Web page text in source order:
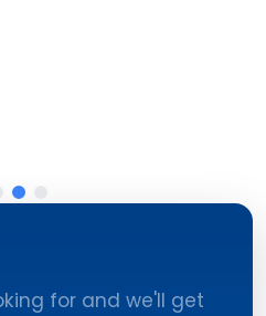
for and we'll get